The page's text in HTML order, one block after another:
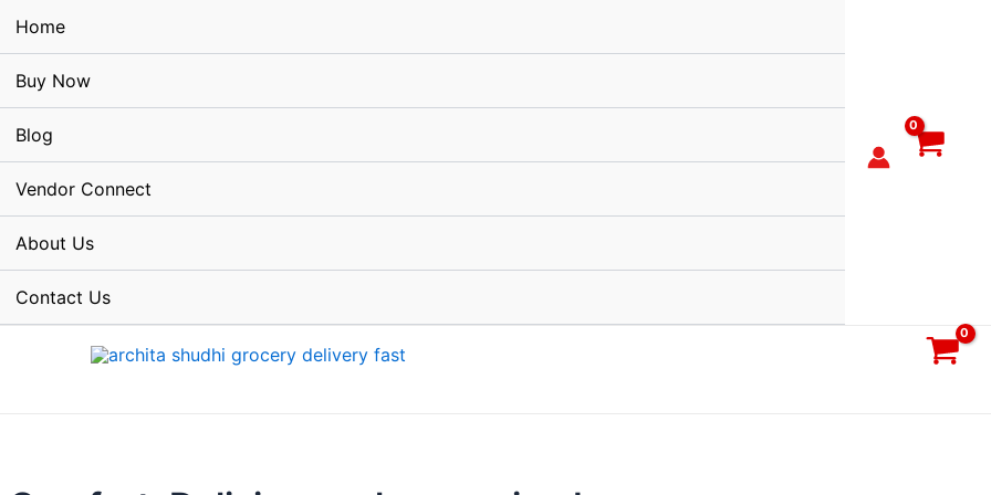
Home
Buy Now
Blog
Vendor Connect
About Us
Contact Us